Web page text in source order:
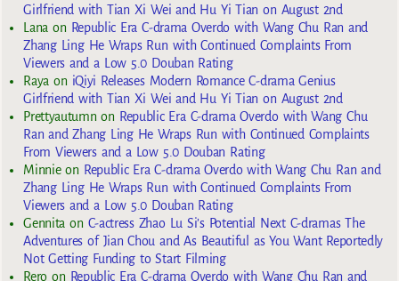
Girlfriend with Tian Xi Wei and Hu Yi Tian on August 2nd
Lanaon Republic Era C-drama Overdo with Wang Chu Ran and
Zhang Ling He Wraps Run with Continued Complaints From
Viewers and a Low 5.0 Douban Rating
Rayaon iQiyi Releases Modern Romance C-drama Genius
Girlfriend with Tian Xi Wei and Hu Yi Tian on August 2nd
Prettyautumnon Republic Era C-drama Overdo with Wang Chu
Ran and Zhang Ling He Wraps Run with Continued Complaints
From Viewers and a Low 5.0 Douban Rating
Minnieon Republic Era C-drama Overdo with Wang Chu Ran and
Zhang Ling He Wraps Run with Continued Complaints From
Viewers and a Low 5.0 Douban Rating
Gennita on C-actress Zhao Lu Si’s Potential Next C-dramas The
Adventures of Jian Chou and As Beautiful as You Want Reportedly
Not Getting Funding to Start Filming
Reroon Republic Era C-drama Overdo with Wang Chu Ran and